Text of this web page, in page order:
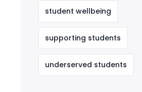
student wellbeing
supporting students
underserved students